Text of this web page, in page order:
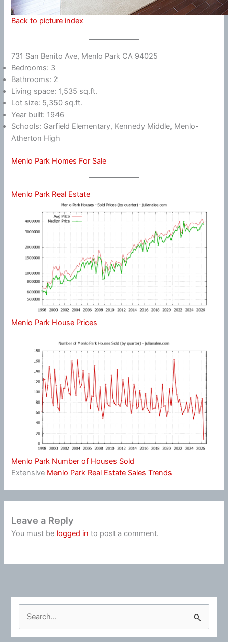
Back to picture index
731 San Benito Ave, Menlo Park CA 94025
Bedrooms: 3
Bathrooms: 2
Living space: 1,535 sq.ft.
Lot size: 5,350 sq.ft.
Year built: 1946
Schools: Garfield Elementary, Kennedy Middle, Menlo-
Atherton High
Menlo Park Homes For Sale
Menlo Park Real Estate
Menlo Park House Prices
Menlo Park Number of Houses Sold
Extensive Menlo Park Real Estate Sales Trends
Leave a Reply
You must be logged in to post a comment.